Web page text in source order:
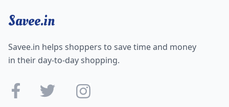
Savee.in
Savee.in helps shoppers to save time and money
in their day-to-day shopping.